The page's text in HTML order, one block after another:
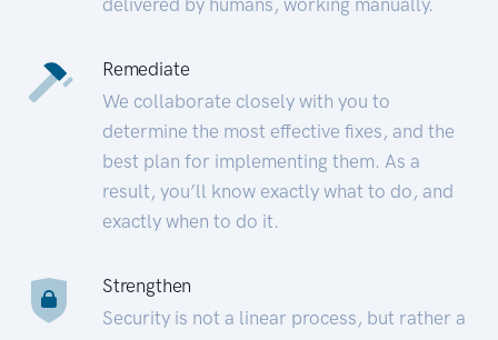
Remediate
We collaborate closely with you to
determine the most effective fixes, and the
best plan for implementing them. As a
result, you’ll know exactly what to do, and
exactly when to do it.
Strengthen
Security is not a linear process, but rather a